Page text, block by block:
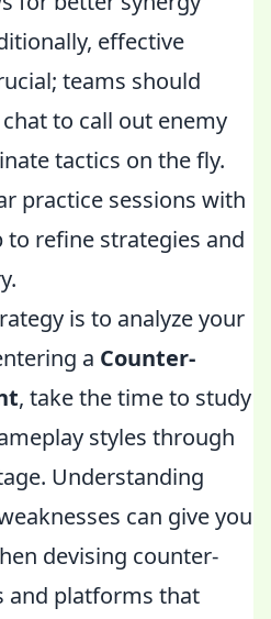
effective
teams should
to call out enemy
tactics on the fly.
practice sessions with
to refine strategies and
is to analyze your
a Counter-
, take the time to study
styles through
Understanding
can give you
devising counter-
and platforms that